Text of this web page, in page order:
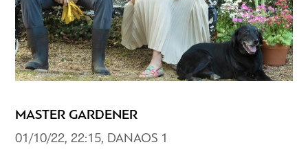
MASTER GARDENER
01/10/22, 22:15, DANAOS 1